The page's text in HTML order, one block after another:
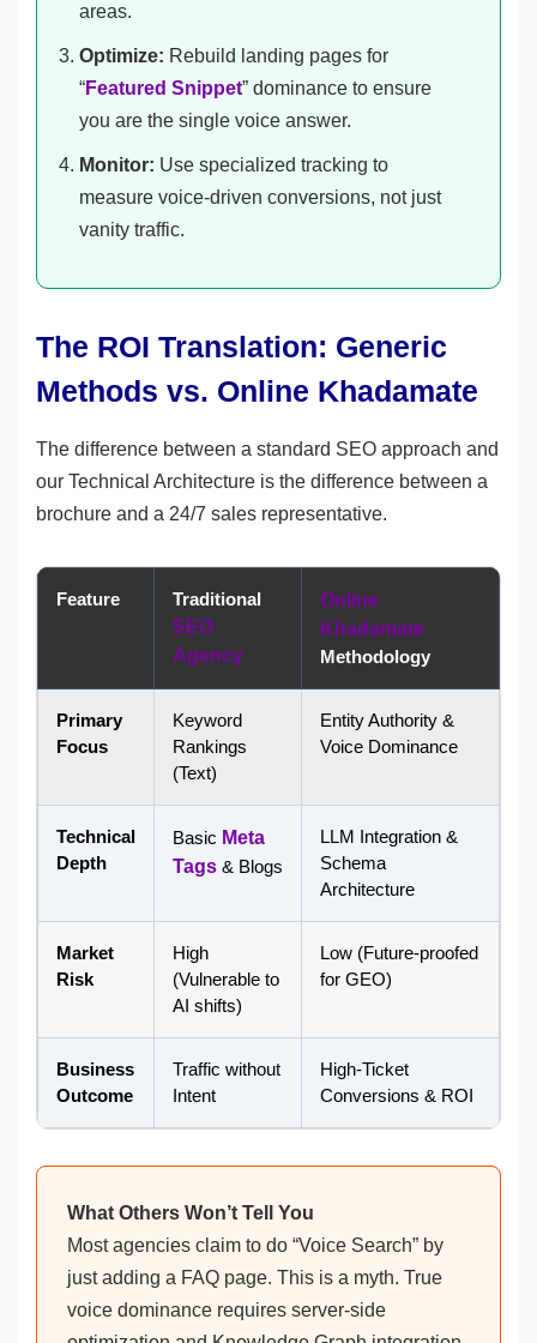
areas.
Optimize: Rebuild landing pages for
“Featured Snippet” dominance to ensure
you are the single voice answer.
Monitor: Use specialized tracking to
measure voice-driven conversions, not just
vanity traffic.
The ROI Translation: Generic
Methods vs. Online Khadamate
The difference between a standard SEO approach and
our Technical Architecture is the difference between a
brochure and a 24/7 sales representative.
Feature
Traditional
SEO
Agency
Online
Khadamate
Methodology
Primary
Focus
Keyword
Rankings
(Text)
Entity Authority &
Voice Dominance
Technical
Depth
Basic Meta
Tags & Blogs
LLM Integration &
Schema
Architecture
Market
Risk
High
(Vulnerable to
AI shifts)
Low (Future-proofed
for GEO)
Business
Outcome
Traffic without
Intent
High-Ticket
Conversions & ROI
What Others Won’t Tell You
Most agencies claim to do “Voice Search” by
just adding a FAQ page. This is a myth. True
voice dominance requires server-side